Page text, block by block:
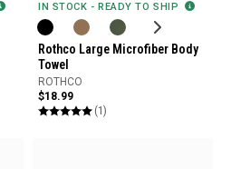
IN STOCK - READY TO SHIP
Rothco Large Microfiber Body
Towel
ROTHCO
$18.99
(1)